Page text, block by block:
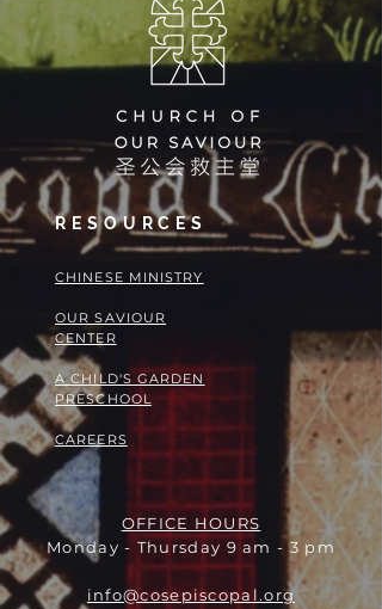
RESOURCES
​​CHINESE MINISTRY
OUR SAVIOUR
CENTER
A CHILD'S GARDEN
PRESCHOOL
CAREERS
OFFICE HOURS
Monday - Thursday 9 am - 3 pm
info@cosepiscopal.org